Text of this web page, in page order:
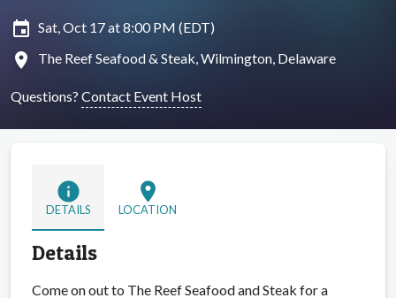
insert_invitation Sat, Oct 17 at 8:00 PM (EDT)
location_on The Reef Seafood & Steak, Wilmington, Delaware
Questions? Contact Event Host
info
DETAILS
location_on
LOCATION
Details
Come on out to The Reef Seafood and Steak for a